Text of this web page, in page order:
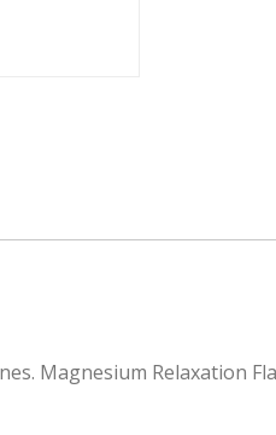
Magnesium Relaxation